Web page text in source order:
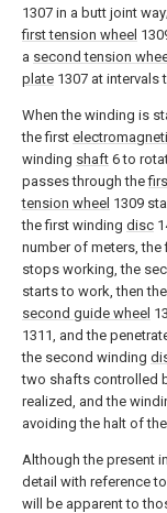
1307 in a butt joint
first tension wheel
a second tension
plate 1307 at intervals
When the winding is
the first
winding shaft 6 to
passes through the
tension wheel 1309
the first winding disc
number of meters, the
stops working, the
starts to work, then
second guide wheel
1311, and the
the second winding
two shafts controlled
realized, and the
avoiding the halt of
Although the present
detail with reference
will be apparent to